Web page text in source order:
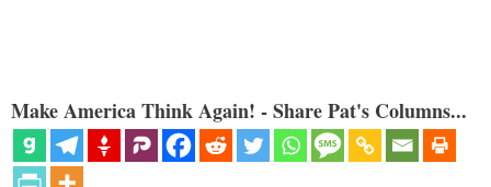
Make America Think Again! - Share Pat's Columns...